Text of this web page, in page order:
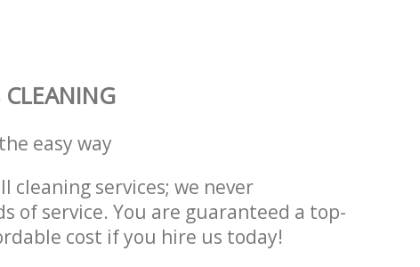
CLEANING
easy way
cleaning services; we never
of service. You are guaranteed a top-
cost if you hire us today!